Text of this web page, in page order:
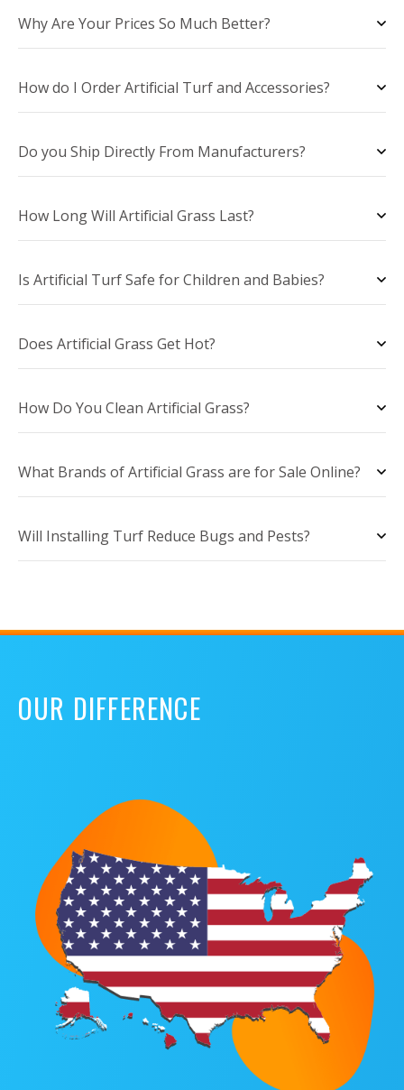
Why Are Your Prices So Much Better?
How do I Order Artificial Turf and Accessories?
Do you Ship Directly From Manufacturers?
How Long Will Artificial Grass Last?
Is Artificial Turf Safe for Children and Babies?
Does Artificial Grass Get Hot?
How Do You Clean Artificial Grass?
What Brands of Artificial Grass are for Sale Online?
Will Installing Turf Reduce Bugs and Pests?
OUR DIFFERENCE